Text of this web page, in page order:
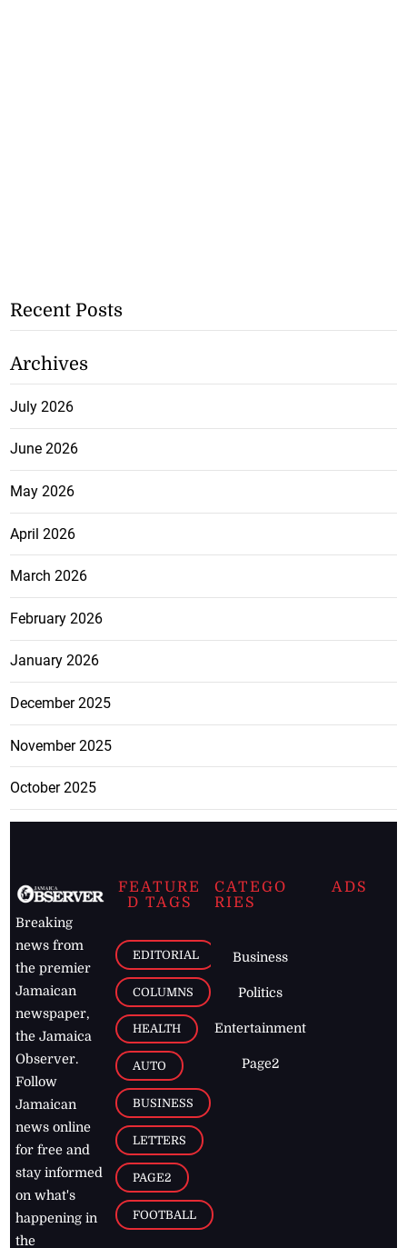
Recent Posts
Archives
July 2026
June 2026
May 2026
April 2026
March 2026
February 2026
January 2026
December 2025
November 2025
October 2025
Breaking
news from
the premier
Jamaican
newspaper,
the Jamaica
Observer.
Follow
Jamaican
news online
for free and
stay informed
on what's
happening in
the
FEATURE
D TAGS
EDITORIAL
COLUMNS
HEALTH
AUTO
BUSINESS
LETTERS
PAGE2
FOOTBALL
CATEGO
RIES
Business
Politics
Entertainment
Page2
ADS